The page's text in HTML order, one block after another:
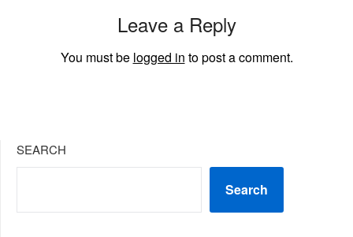
Leave a Reply
You must be logged in to post a comment.
SEARCH
Search